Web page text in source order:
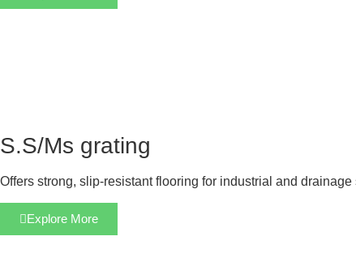
S.S/Ms grating
Offers strong, slip-resistant flooring for industrial and drainage
Explore More